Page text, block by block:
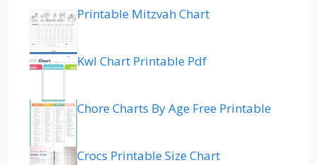
Printable Mitzvah Chart
Kwl Chart Printable Pdf
Chore Charts By Age Free Printable
Crocs Printable Size Chart